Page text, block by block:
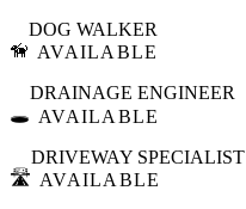
🦮
DOG WALKER
AVAILABLE
🕳️
DRAINAGE ENGINEER
AVAILABLE
🛣️
DRIVEWAY SPECIALIST
AVAILABLE